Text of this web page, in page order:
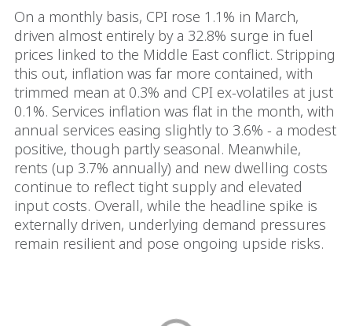
On a monthly basis, CPI rose 1.1% in March,
driven almost entirely by a 32.8% surge in fuel
prices linked to the Middle East conflict. Stripping
this out, inflation was far more contained, with
trimmed mean at 0.3% and CPI ex-volatiles at just
0.1%. Services inflation was flat in the month, with
annual services easing slightly to 3.6% - a modest
positive, though partly seasonal. Meanwhile,
rents (up 3.7% annually) and new dwelling costs
continue to reflect tight supply and elevated
input costs. Overall, while the headline spike is
externally driven, underlying demand pressures
remain resilient and pose ongoing upside risks.